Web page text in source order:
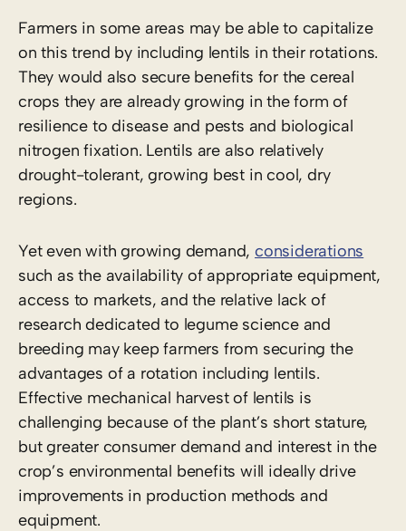
Farmers in some areas may be able to capitalize
on this trend by including lentils in their rotations.
They would also secure benefits for the cereal
crops they are already growing in the form of
resilience to disease and pests and biological
nitrogen fixation. Lentils are also relatively
drought-tolerant, growing best in cool, dry
regions.
Yet even with growing demand,considerations
such as the availability of appropriate equipment,
access to markets, and the relative lack of
research dedicated to legume science and
breeding may keep farmers from securing the
advantages of a rotation including lentils.
Effective mechanical harvest of lentils is
challenging because of the plant’s short stature,
but greater consumer demand and interest in the
crop’s environmental benefits will ideally drive
improvements in production methods and
equipment.